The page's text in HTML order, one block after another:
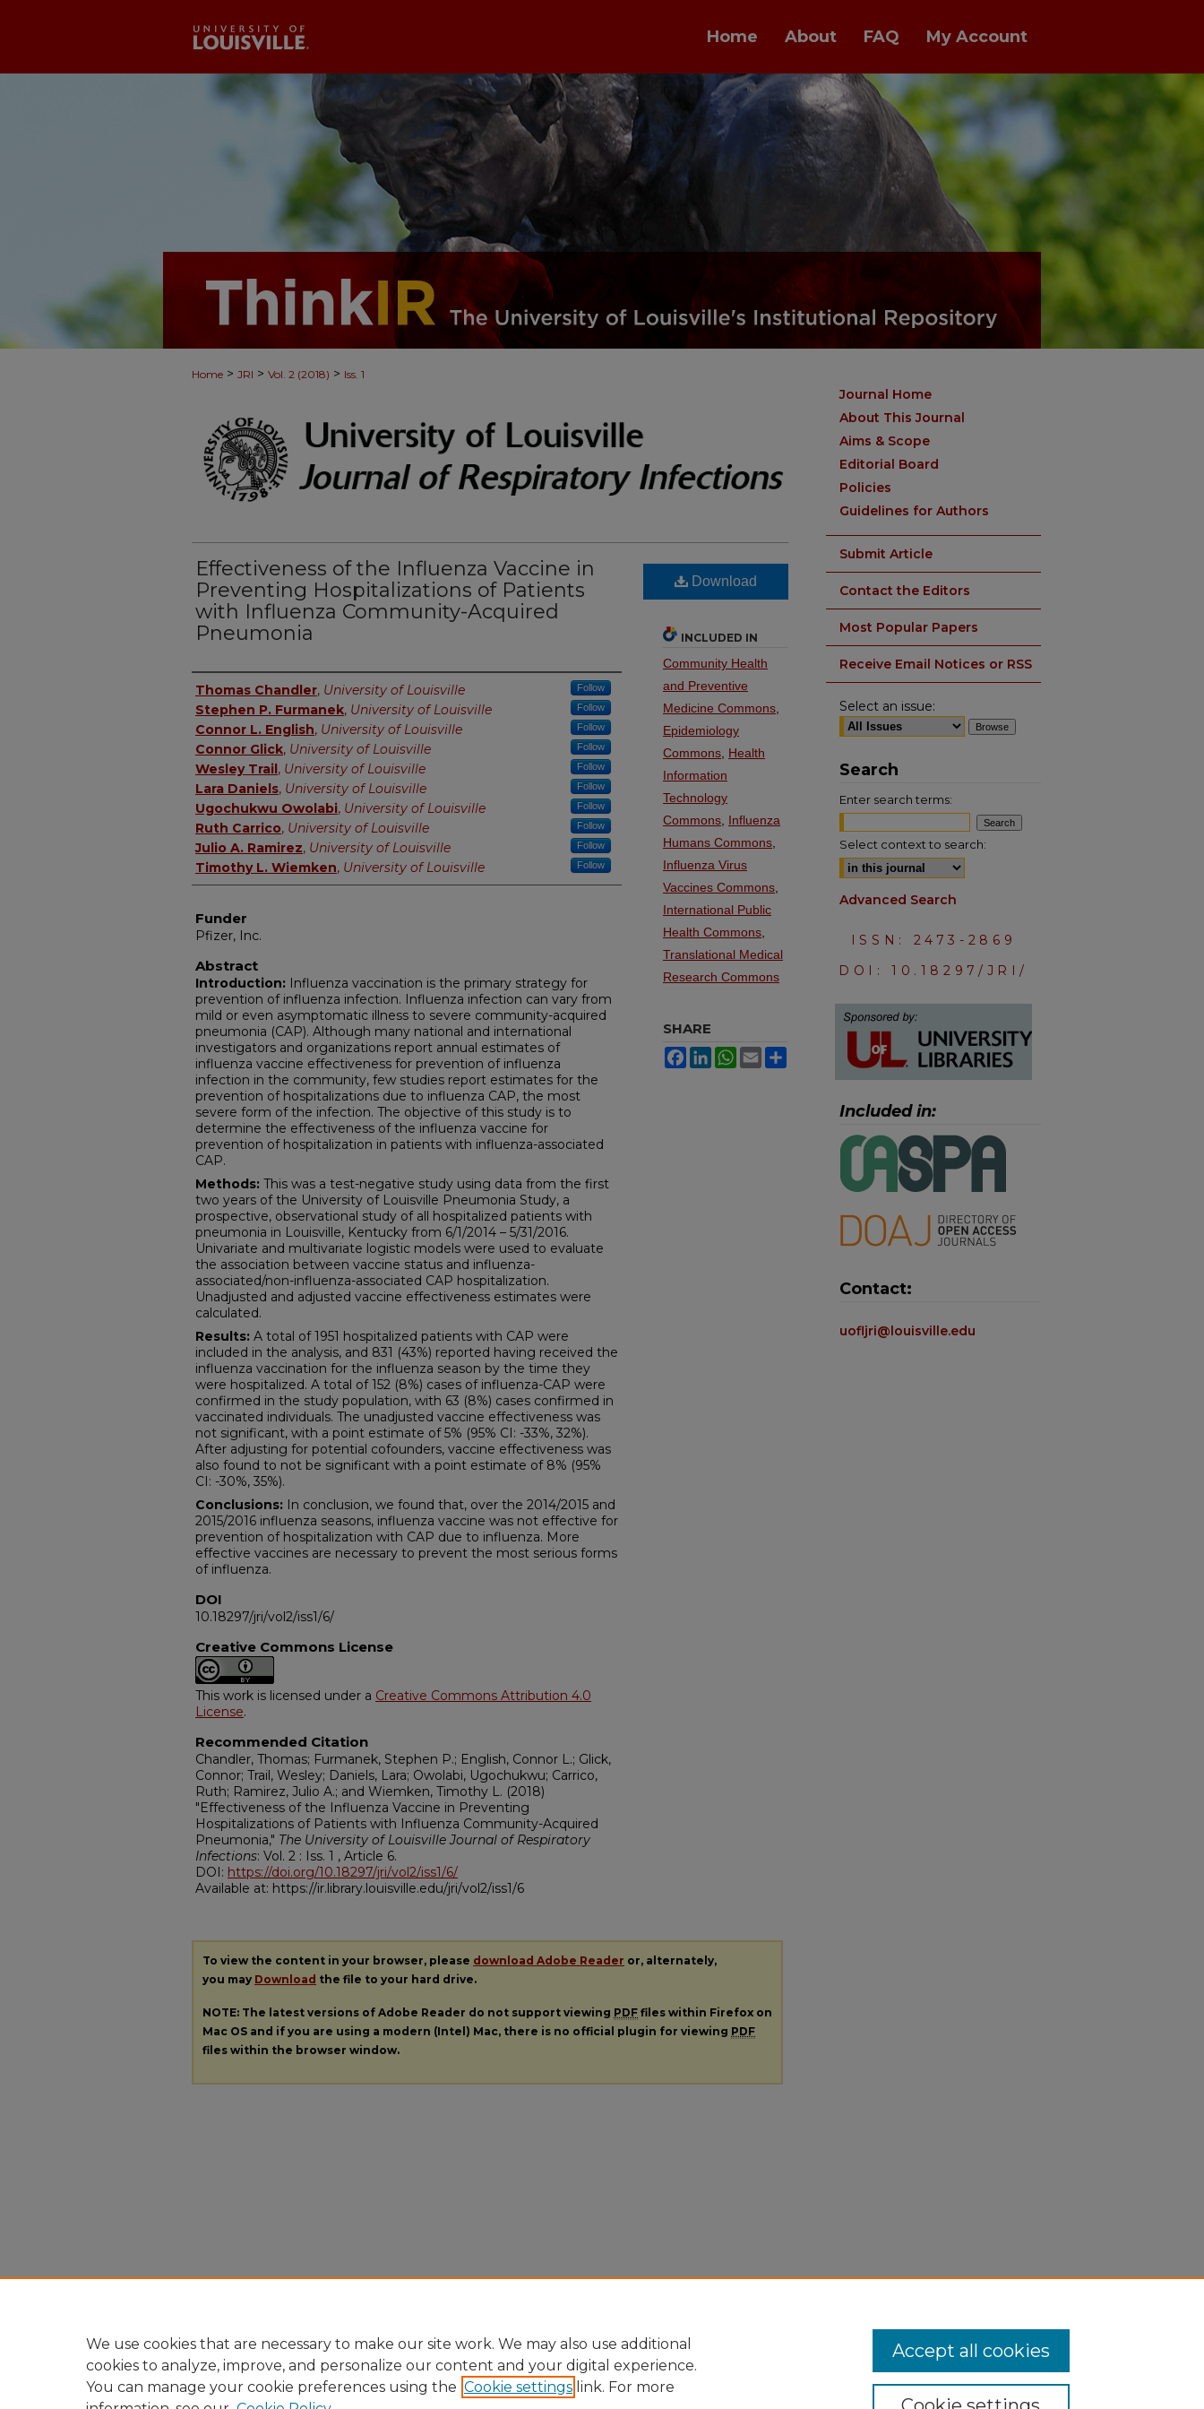
Home About FAQ My Account
Home > JRI > Vol. 2 (2018) > Iss. 1
Effectiveness of the Influenza Vaccine in
Preventing Hospitalizations of Patients
with Influenza Community-Acquired
Pneumonia
Authors
Thomas Chandler, University of Louisville Follow
Stephen P. Furmanek, University of Louisville Follow
Connor L. English, University of Louisville Follow
Connor Glick, University of Louisville Follow
Wesley Trail, University of Louisville Follow
Lara Daniels, University of Louisville Follow
Ugochukwu Owolabi, University of Louisville Follow
Ruth Carrico, University of Louisville Follow
Julio A. Ramirez, University of Louisville Follow
Timothy L. Wiemken, University of Louisville Follow
Funder
Pfizer, Inc.
Abstract
Introduction: Influenza vaccination is the primary strategy for
prevention of influenza infection. Influenza infection can vary from
mild or even asymptomatic illness to severe community-acquired
pneumonia (CAP). Although many national and international
investigators and organizations report annual estimates of
influenza vaccine effectiveness for prevention of influenza
infection in the community, few studies report estimates for the
prevention of hospitalizations due to influenza CAP, the most
severe form of the infection. The objective of this study is to
determine the effectiveness of the influenza vaccine for
prevention of hospitalization in patients with influenza-associated
CAP.
Methods: This was a test-negative study using data from the first
two years of the University of Louisville Pneumonia Study, a
prospective, observational study of all hospitalized patients with
pneumonia in Louisville, Kentucky from 6/1/2014 – 5/31/2016.
Univariate and multivariate logistic models were used to evaluate
the association between vaccine status and influenza-
associated/non-influenza-associated CAP hospitalization.
Unadjusted and adjusted vaccine effectiveness estimates were
calculated.
Results: A total of 1951 hospitalized patients with CAP were
included in the analysis, and 831 (43%) reported having received the
influenza vaccination for the influenza season by the time they
were hospitalized. A total of 152 (8%) cases of influenza-CAP were
confirmed in the study population, with 63 (8%) cases confirmed in
vaccinated individuals. The unadjusted vaccine effectiveness was
not significant, with a point estimate of 5% (95% CI: -33%, 32%).
After adjusting for potential cofounders, vaccine effectiveness was
also found to not be significant with a point estimate of 8% (95%
CI: -30%, 35%).
Conclusions: In conclusion, we found that, over the 2014/2015 and
2015/2016 influenza seasons, influenza vaccine was not effective for
prevention of hospitalization with CAP due to influenza. More
effective vaccines are necessary to prevent the most serious forms
of influenza.
DOI
10.18297/jri/vol2/iss1/6/
Creative Commons License
This work is licensed under a Creative Commons Attribution 4.0
License.
Recommended Citation
Chandler, Thomas; Furmanek, Stephen P.; English, Connor L.; Glick,
Connor; Trail, Wesley; Daniels, Lara; Owolabi, Ugochukwu; Carrico,
Ruth; Ramirez, Julio A.; and Wiemken, Timothy L. (2018)
"Effectiveness of the Influenza Vaccine in Preventing
Hospitalizations of Patients with Influenza Community-Acquired
Pneumonia," The University of Louisville Journal of Respiratory
Infections: Vol. 2 : Iss. 1 , Article 6.
DOI: https://doi.org/10.18297/jri/vol2/iss1/6/
Available at: https://ir.library.louisville.edu/jri/vol2/iss1/6
Download
INCLUDED IN
Community Health
and Preventive
Medicine Commons
Epidemiology
Commons Health
Information
Technology
Commons Influenza
Humans Commons
Influenza Virus
Vaccines Commons
International Public
Health Commons
Translational Medical
Research Commons
SHARE
FacebookLinkedInWhatsApp
Email
To view the content in your browser, please download Adobe Reader or, alternately,
you may Download the file to your hard drive.
NOTE: The latest versions of Adobe Reader do not support viewing PDF files within Firefox on
Mac OS and if you are using a modern (Intel) Mac, there is no official plugin for viewing PDF
files within the browser window.
Journal Home
About This Journal
Aims & Scope
Editorial Board
Policies
Guidelines for Authors
Submit Article
Contact the Editors
Most Popular Papers
Receive Email Notices or RSS
Select an issue:
Search
Enter search terms:
Select context to search:
Advanced Search
ISSN: 2473-2869
DOI: 10.18297/JRI/
Included in:
Contact:
uofljri@louisville.edu
We use cookies that are necessary to make our site work. We may also use additional
cookies to analyze, improve, and personalize our content and your digital experience.
You can manage your cookie preferences using the Cookie settings link. For more
Accept all cookies